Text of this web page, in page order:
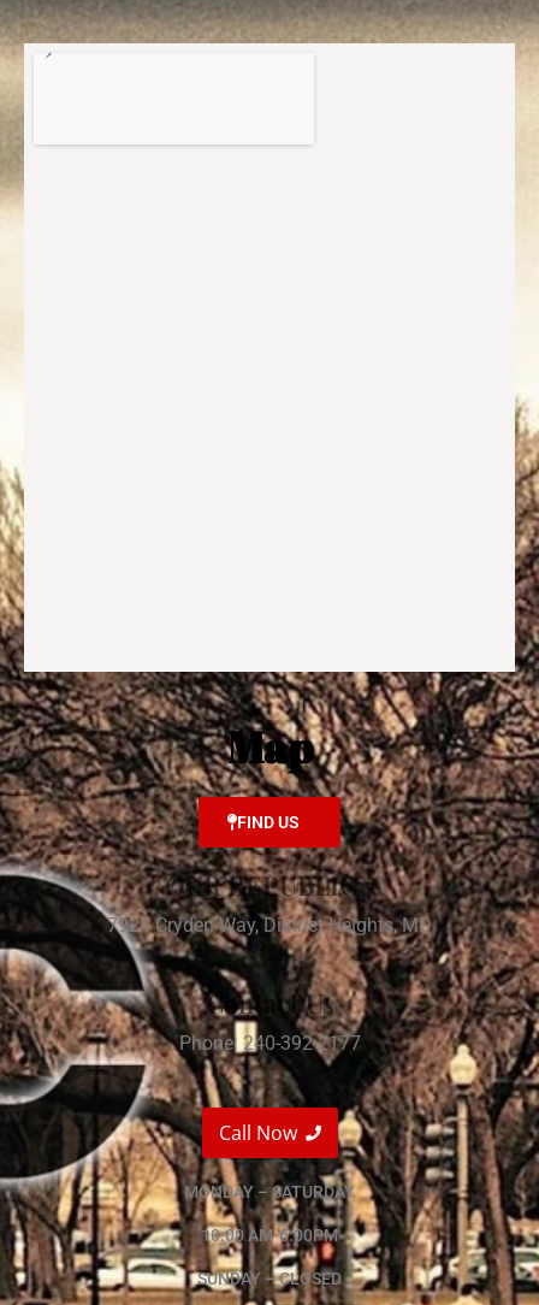
Map
FIND US
OUR REPUBLIC 7
7924 Cryden Way, District Heights, MD
Contact Us
Phone: 240-392-2177
Call Now
MONDAY – SATURDAY
10:00 AM-6:00PM
SUNDAY – CLOSED